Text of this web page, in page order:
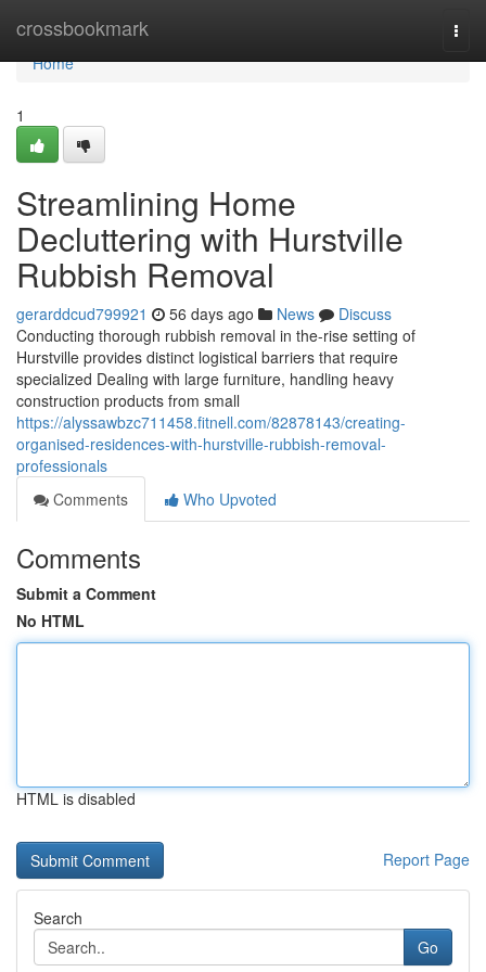
crossbookmark
Home
Home
1
Streamlining Home
Decluttering with Hurstville
Rubbish Removal
gerarddcud799921 56 days ago News
Discuss
Conducting thorough rubbish removal in the-rise setting of
Hurstville provides distinct logistical barriers that require
specialized Dealing with large furniture, handling heavy
construction products from small
https://alyssawbzc711458.fitnell.com/82878143/creating-
organised-residences-with-hurstville-rubbish-removal-
professionals
Comments
Who Upvoted
Comments
Submit a Comment
No HTML
HTML is disabled
Report Page
Search
Go